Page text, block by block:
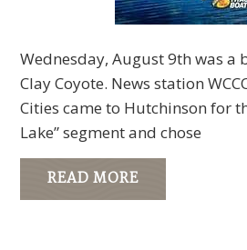
Wednesday, August 9th was a
Clay Coyote. News station
Cities came to Hutchinson for
Lake” segment and chose
READ MORE